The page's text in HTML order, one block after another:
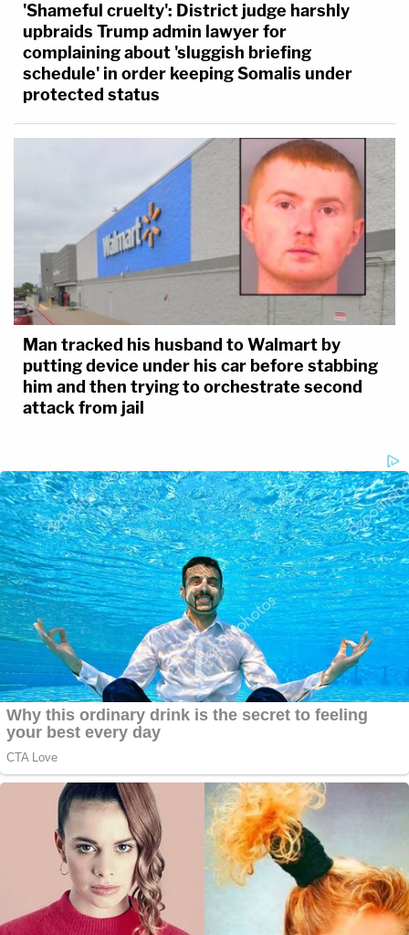
'Shameful cruelty': District judge harshly
upbraids Trump admin lawyer for
complaining about 'sluggish briefing
schedule' in order keeping Somalis under
protected status
Man tracked his husband to Walmart by
putting device under his car before stabbing
him and then trying to orchestrate second
attack from jail